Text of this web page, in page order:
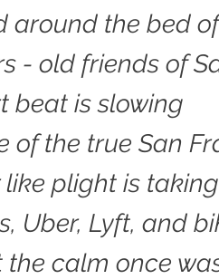
around the bed
- old friends of
beat is slowing
of the true San
like plight is
Uber, Lyft, and
calm once